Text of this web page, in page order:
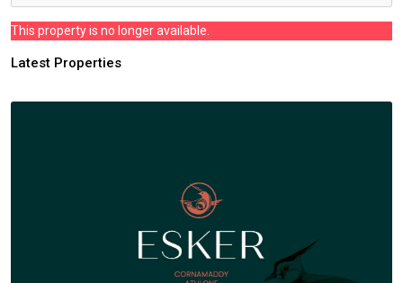
This property is no longer available.
Latest Properties